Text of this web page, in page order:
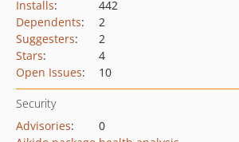
Installs:
442
Dependents:
2
Suggesters:
2
Stars:
4
Open Issues: 10
Security
Advisories:
0